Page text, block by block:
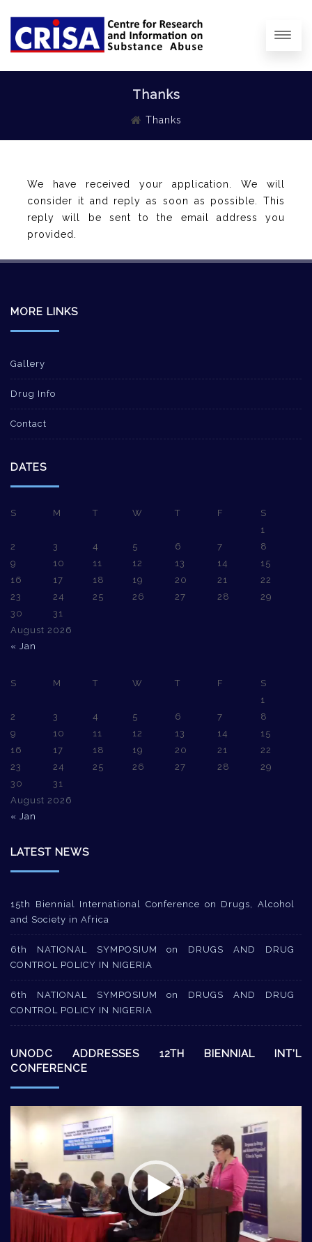
Thanks
Thanks
We have received your application. We will
consider it and reply as soon as possible. This
reply will be sent to the email address you
provided.
MORE LINKS
Gallery
Drug Info
Contact
DATES
August 2026
S M T W T F
S
1
2
3 4 5 6 7
8
9
10 11 12 13 14
15
16
17 18 19 20 21
22
23
24 25 26 27 28
29
30
31
« Jan
August 2026
S M T W T F
S
1
2
3 4 5 6 7
8
9
10 11 12 13 14
15
16
17 18 19 20 21
22
23
24 25 26 27 28
29
30
31
« Jan
LATEST NEWS
15th Biennial International Conference on Drugs, Alcohol
and Society in Africa
6th NATIONAL SYMPOSIUM on DRUGS AND DRUG
CONTROL POLICY IN NIGERIA
6th NATIONAL SYMPOSIUM on DRUGS AND DRUG
CONTROL POLICY IN NIGERIA
UNODC ADDRESSES 12TH BIENNIAL INT’L
CONFERENCE
Video
Player